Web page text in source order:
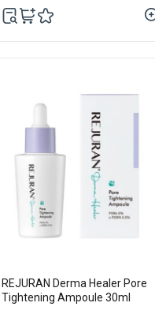
REJURAN Derma Healer Pore
Tightening Ampoule 30ml